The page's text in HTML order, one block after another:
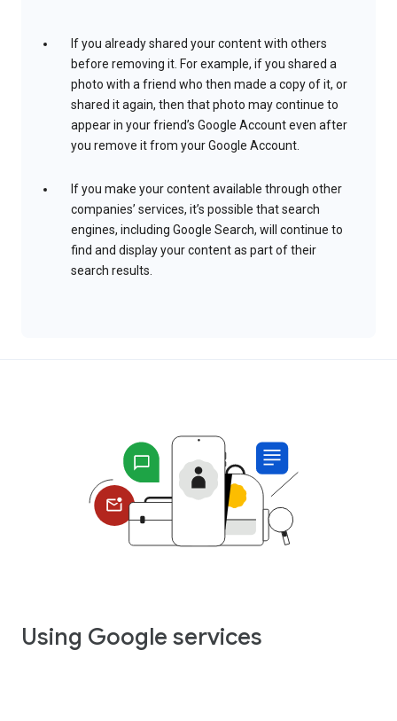
If you already shared your content with others
before removing it. For example, if you shared a
photo with a friend who then made a copy of it, or
shared it again, then that photo may continue to
appear in your friend’s Google Account even after
you remove it from your Google Account.
If you make your content available through other
companies’ services, it’s possible that search
engines, including Google Search, will continue to
find and display your content as part of their
search results.
Using Google services